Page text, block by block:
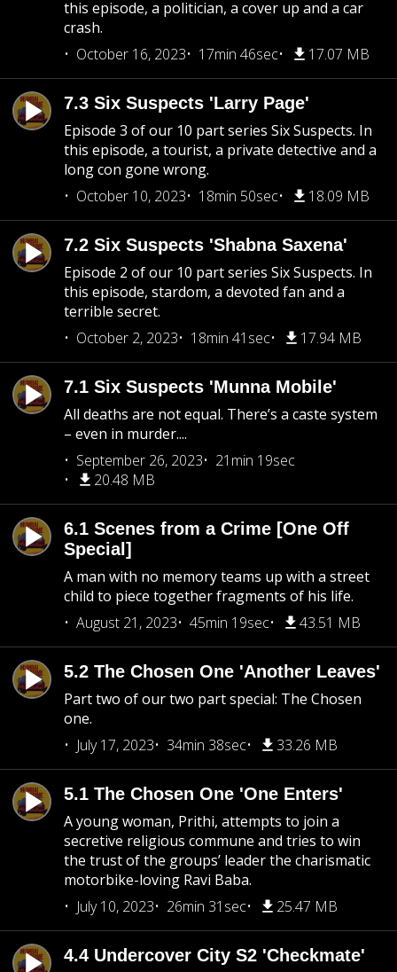
this episode, a politician, a cover up and a car
crash.
October 16, 2023
17min 46sec 17.07 MB
7.3 Six Suspects 'Larry Page'
Episode 3 of our 10 part series Six Suspects. In
this episode, a tourist, a private detective and a
long con gone wrong.
October 10, 2023
18min 50sec 18.09 MB
7.2 Six Suspects 'Shabna Saxena'
Episode 2 of our 10 part series Six Suspects. In
this episode, stardom, a devoted fan and a
terrible secret.
October 2, 2023
18min 41sec 17.94 MB
7.1 Six Suspects 'Munna Mobile'
All deaths are not equal. There’s a caste system
– even in murder....
September 26, 2023
21min 19sec
20.48 MB
6.1 Scenes from a Crime [One Off
Special]
A man with no memory teams up with a street
child to piece together fragments of his life.
August 21, 2023
45min 19sec 43.51 MB
5.2 The Chosen One 'Another Leaves'
Part two of our two part special: The Chosen
one.
July 17, 2023
34min 38sec 33.26 MB
5.1 The Chosen One 'One Enters'
A young woman, Prithi, attempts to join a
secretive religious commune and tries to win
the trust of the groups’ leader the charismatic
motorbike-loving Ravi Baba.
July 10, 2023
26min 31sec 25.47 MB
4.4 Undercover City S2 'Checkmate'